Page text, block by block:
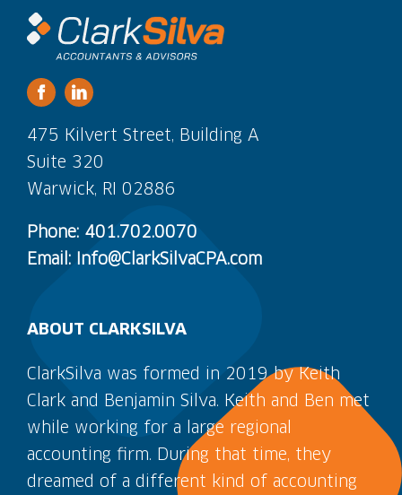
475 Kilvert Street, Building A
Suite 320
Warwick, RI 02886
Phone: 401.702.0070
Email: Info@ClarkSilvaCPA.com
ABOUT CLARKSILVA
ClarkSilva was formed in 2019 by Keith
Clark and Benjamin Silva. Keith and Ben met
while working for a large regional
accounting firm. During that time, they
dreamed of a different kind of accounting